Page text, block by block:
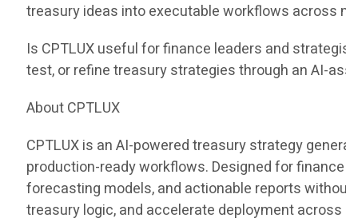
treasury ideas into executable workflows across
Is CPTLUX useful for finance leaders and
test, or refine treasury strategies through an AI-
About CPTLUX
CPTLUX is an AI-powered treasury strategy
production-ready workflows. Designed for
forecasting models, and actionable reports
treasury logic, and accelerate deployment